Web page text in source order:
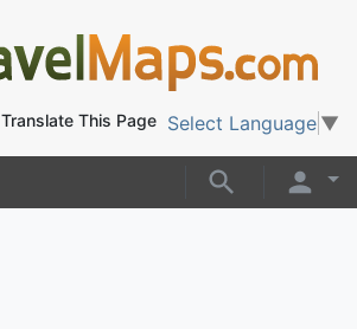
Translate This Page Select Language ▼